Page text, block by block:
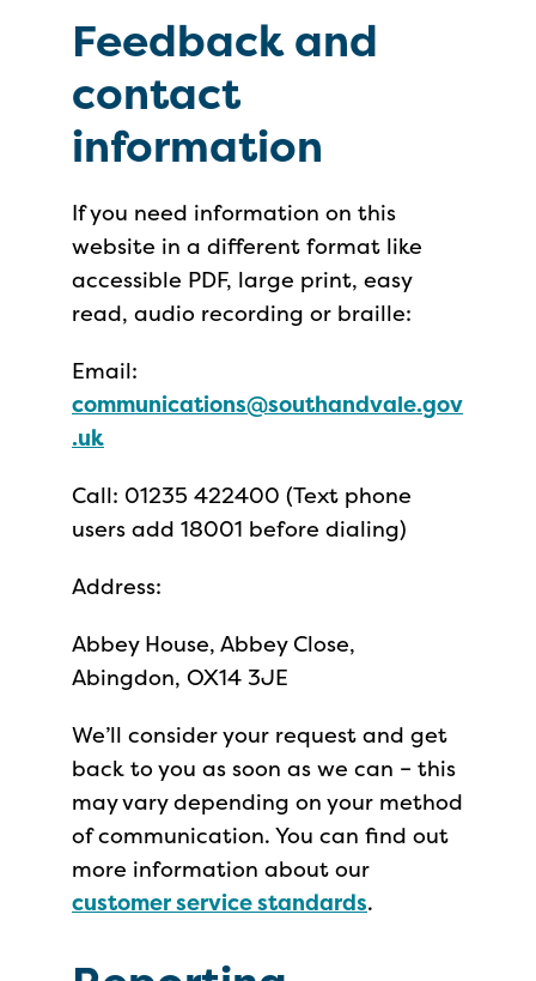
Feedback and
contact
information
If you need information on this
website in a different format like
accessible PDF, large print, easy
read, audio recording or braille:
Email:
communications@southandvale.gov
.uk
Call: 01235 422400 (Text phone
users add 18001 before dialing)
Address:
Abbey House, Abbey Close,
Abingdon, OX14 3JE
We’ll consider your request and get
back to you as soon as we can – this
may vary depending on your method
of communication. You can find out
more information about our
customer service standards.